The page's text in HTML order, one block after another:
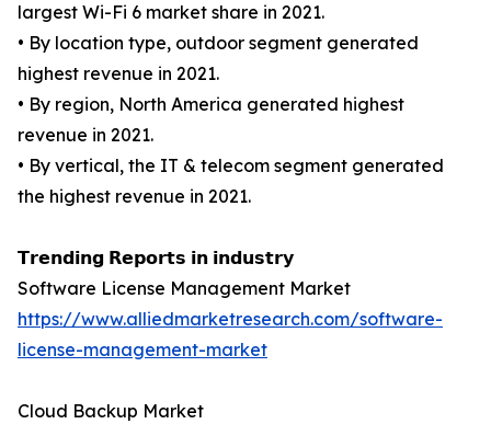
largest Wi-Fi 6 market share in 2021.
• By location type, outdoor segment generated
highest revenue in 2021.
• By region, North America generated highest
revenue in 2021.
• By vertical, the IT & telecom segment generated
the highest revenue in 2021.
𝗧𝗿𝗲𝗻𝗱𝗶𝗻𝗴 𝗥𝗲𝗽𝗼𝗿𝘁𝘀 𝗶𝗻 𝗶𝗻𝗱𝘂𝘀𝘁𝗿𝘆
Software License Management Market
https://www.alliedmarketresearch.com/software-
license-management-market
Cloud Backup Market